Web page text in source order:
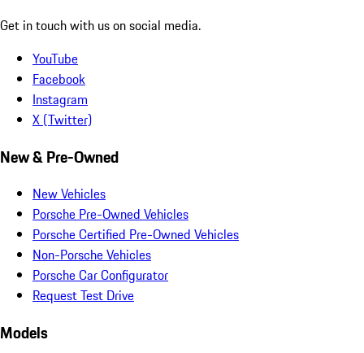
Get in touch with us on social media.
YouTube
Facebook
Instagram
X (Twitter)
New & Pre-Owned
New Vehicles
Porsche Pre-Owned Vehicles
Porsche Certified Pre-Owned Vehicles
Non-Porsche Vehicles
Porsche Car Configurator
Request Test Drive
Models